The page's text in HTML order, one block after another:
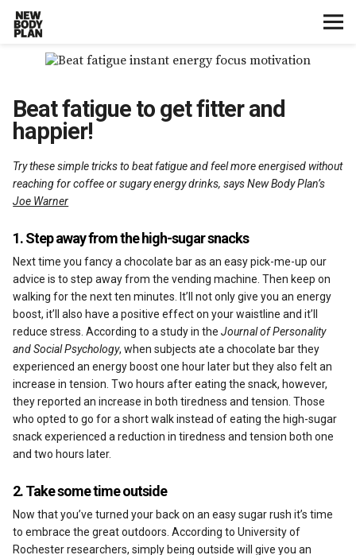
Home
Start Here
Plans
Testimonials
Training
Nutrition
Lifestyle
Reviews
Beat fatigue to get fitter and
happier!
Try these simple tricks to beat fatigue and feel more energised without
reaching for coffee or sugary energy drinks, says New Body Plan’s
Joe Warner
1. Step away from the high-sugar snacks
Next time you fancy a chocolate bar as an easy pick-me-up our
advice is to step away from the vending machine. Then keep on
walking for the next ten minutes. It’ll not only give you an energy
boost, it’ll also have a positive effect on your waistline and it’ll
reduce stress. According to a study in theJournal of Personality
and Social Psychology, when subjects ate a chocolate bar they
experienced an energy boost one hour later but they also felt an
increase in tension. Two hours after eating the snack, however,
they reported an increase in both tiredness and tension. Those
who opted to go for a short walk instead of eating the high-sugar
snack experienced a reduction in tiredness and tension both one
and two hours later.
2. Take some time outside
Now that you’ve turned your back on an easy sugar rush it’s time
to embrace the great outdoors. According to University of
Rochester researchers, simply being outside will give you an